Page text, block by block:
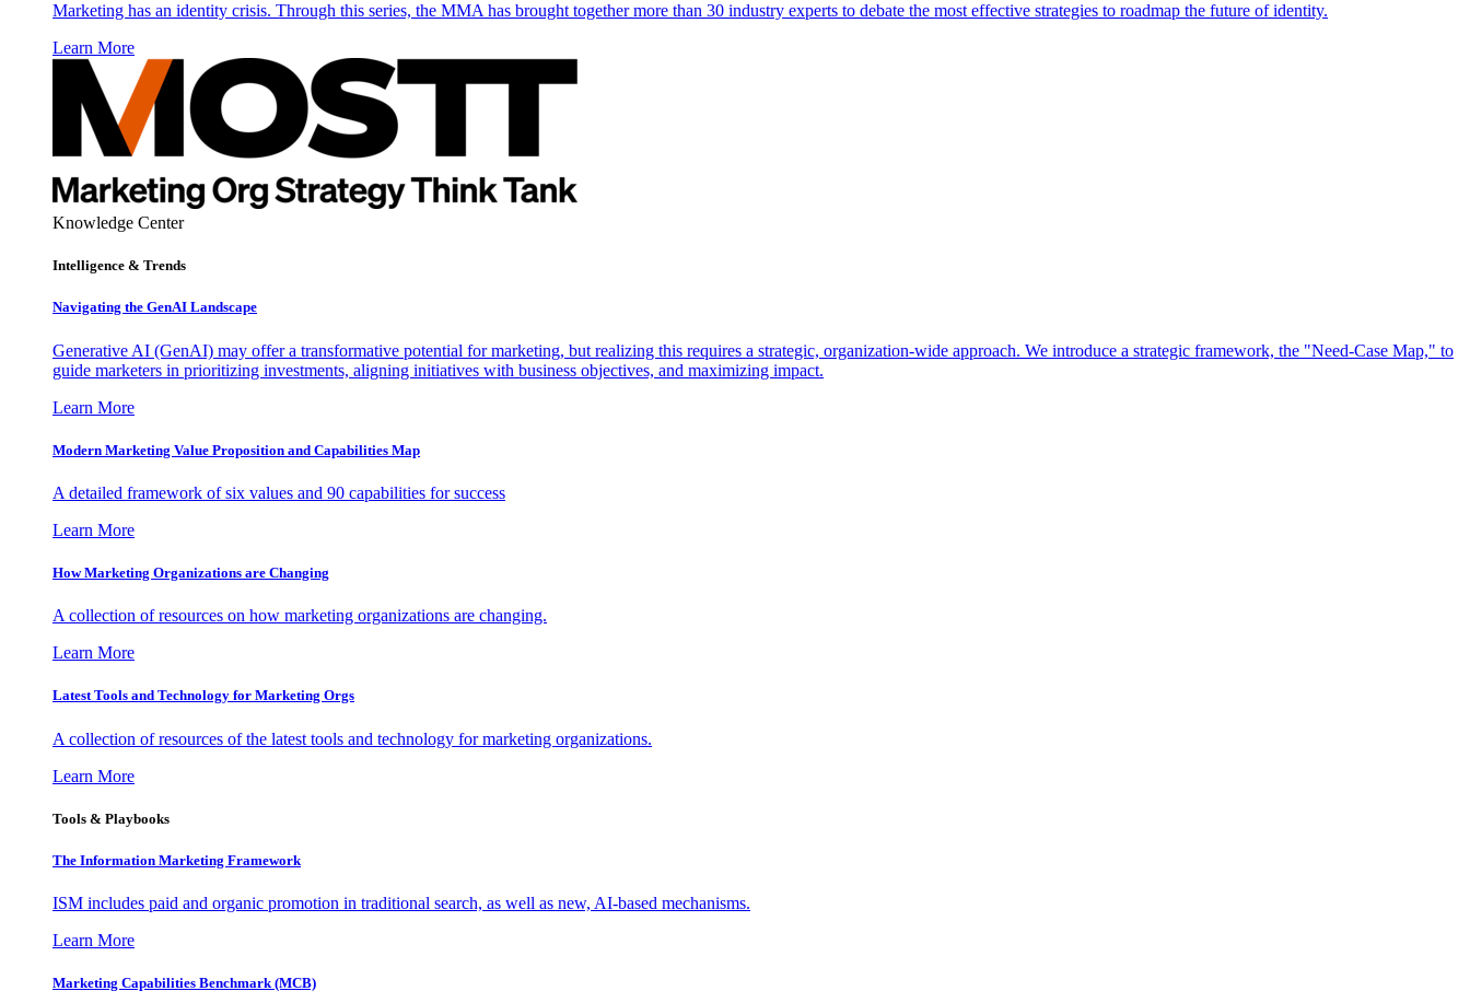
Marketing has an identity crisis. Through this series, the MMA has brought together more than 30 industry experts to debate the most effective strategies to roadmap the future of identity.
Learn More
Knowledge Center
Intelligence & Trends
Navigating the GenAI Landscape
Generative AI (GenAI) may offer a transformative potential for marketing, but realizing this requires a strategic, organization-wide approach. We introduce a strategic framework, the "Need-Case Map," to
guide marketers in prioritizing investments, aligning initiatives with business objectives, and maximizing impact.
Learn More
Modern Marketing Value Proposition and Capabilities Map
A detailed framework of six values and 90 capabilities for success
Learn More
How Marketing Organizations are Changing
A collection of resources on how marketing organizations are changing.
Learn More
Latest Tools and Technology for Marketing Orgs
A collection of resources of the latest tools and technology for marketing organizations.
Learn More
Tools & Playbooks
The Information Marketing Framework
ISM includes paid and organic promotion in traditional search, as well as new, AI-based mechanisms.
Learn More
Marketing Capabilities Benchmark (MCB)